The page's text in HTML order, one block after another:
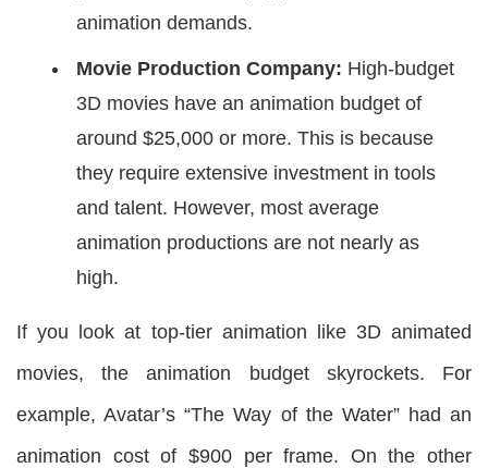
animation demands.
Movie Production Company: High-budget
3D movies have an animation budget of
around $25,000 or more. This is because
they require extensive investment in tools
and talent. However, most average
animation productions are not nearly as
high.
If you look at top-tier animation like 3D animated
movies, the animation budget skyrockets. For
example, Avatar’s “The Way of the Water” had an
animation cost of $900 per frame. On the other